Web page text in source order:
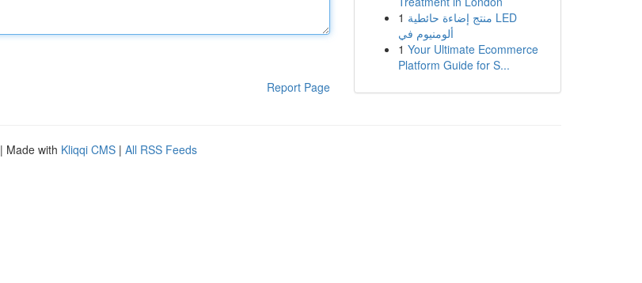
Report Page
1 منتج إضاءة حائطية LED
ألومنيوم في
1 Your Ultimate Ecommerce
Platform Guide for S...
| Made with Kliqqi CMS | All RSS Feeds